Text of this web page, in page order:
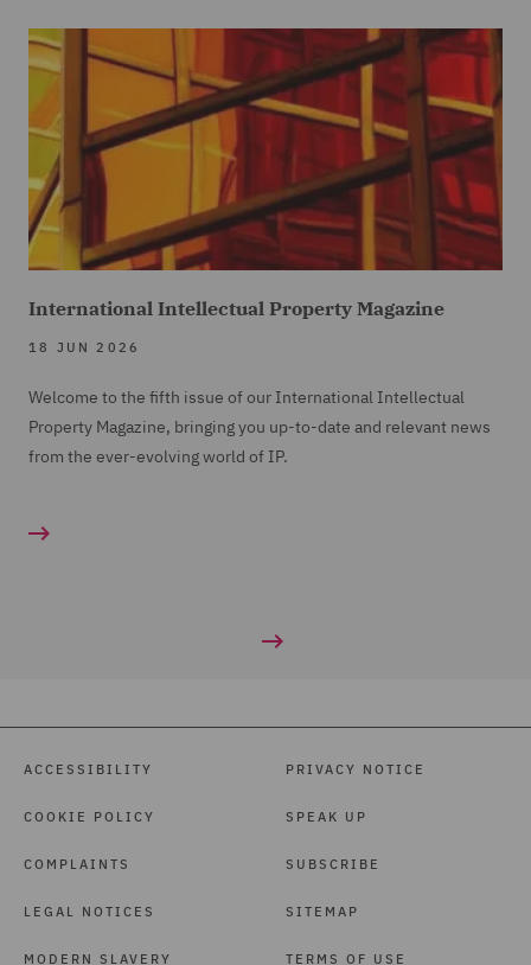
International Intellectual Property Magazine
18 JUN 2026
Welcome to the fifth issue of our International Intellectual
Property Magazine, bringing you up-to-date and relevant news
from the ever-evolving world of IP.
ACCESSIBILITY
COOKIE POLICY
COMPLAINTS
LEGAL NOTICES
MODERN SLAVERY
PRIVACY NOTICE
SPEAK UP
SUBSCRIBE
SITEMAP
TERMS OF USE